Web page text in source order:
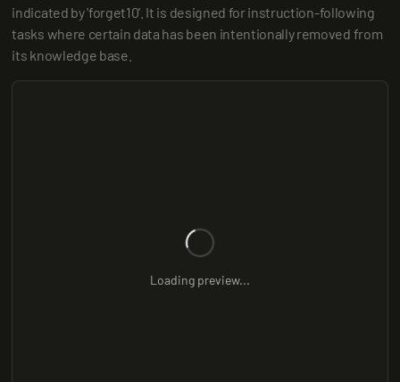
indicated by 'forget10'. It is designed for instruction-following
tasks where certain data has been intentionally removed from
its knowledge base.
Loading preview...